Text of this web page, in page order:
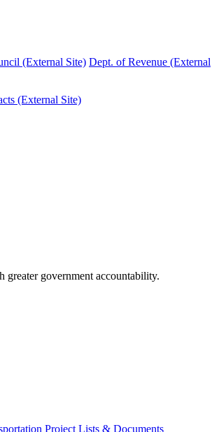
(External Site) Dept. of Revenue (External
(External Site)
greater government accountability.
Project Lists & Documents